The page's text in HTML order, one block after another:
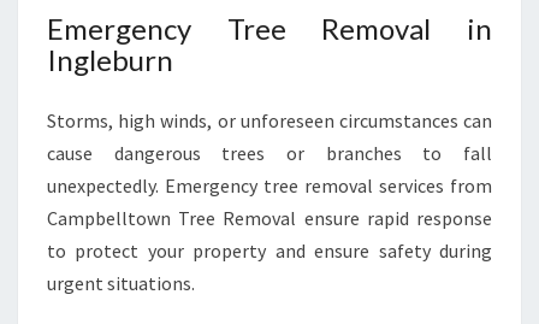
Emergency Tree Removal in
Ingleburn
Storms, high winds, or unforeseen circumstances can
cause dangerous trees or branches to fall
unexpectedly. Emergency tree removal services from
Campbelltown Tree Removal ensure rapid response
to protect your property and ensure safety during
urgent situations.